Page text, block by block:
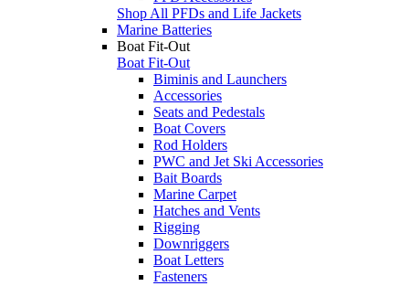
Shop All PFDs and Life Jackets
Marine Batteries
Boat Fit-Out
Boat Fit-Out
Biminis and Launchers
Accessories
Seats and Pedestals
Boat Covers
Rod Holders
PWC and Jet Ski Accessories
Bait Boards
Marine Carpet
Hatches and Vents
Rigging
Downriggers
Boat Letters
Fasteners